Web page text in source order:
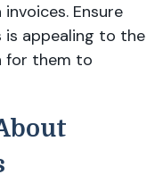
Ensure
appealing to the
for them to